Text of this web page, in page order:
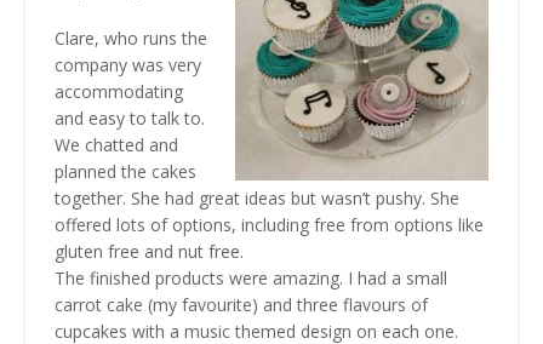
Clare, who runs the
company was very
accommodating
and easy to talk to.
We chatted and
planned the cakes
together. She had great ideas but wasn’t pushy. She
offered lots of options, including free from options like
gluten free and nut free.
The finished products were amazing. I had a small
carrot cake (my favourite) and three flavours of
cupcakes with a music themed design on each one.